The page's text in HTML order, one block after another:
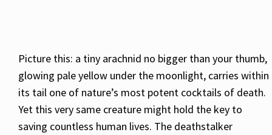
Picture this: a tiny arachnid no bigger than your thumb,
glowing pale yellow under the moonlight, carries within
its tail one of nature’s most potent cocktails of death.
Yet this very same creature might hold the key to
saving countless human lives. The deathstalker